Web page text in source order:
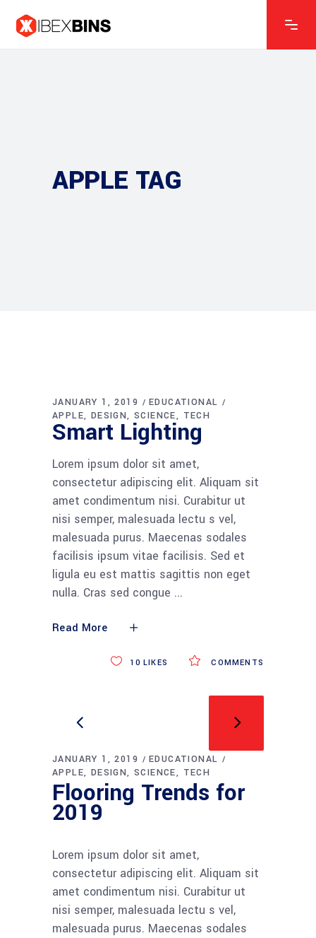
APPLE TAG
JANUARY 1, 2019
EDUCATIONAL
APPLE
DESIGN SCIENCE TECH
Smart Lighting
Lorem ipsum dolor sit amet,
consectetur adipiscing elit. Aliquam sit
amet condimentum nisi. Curabitur ut
nisi semper, malesuada lectu s vel,
malesuada purus. Maecenas sodales
facilisis ipsum vitae facilisis. Sed et
ligula eu est mattis sagittis non eget
nulla. Cras sed congue
Read More
COMMENTS
10 LIKES
JANUARY 1, 2019
EDUCATIONAL
APPLE
DESIGN SCIENCE TECH
Flooring Trends for
2019
Lorem ipsum dolor sit amet,
consectetur adipiscing elit. Aliquam sit
amet condimentum nisi. Curabitur ut
nisi semper, malesuada lectu s vel,
malesuada purus. Maecenas sodales